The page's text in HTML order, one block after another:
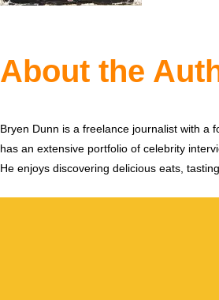
About the
Bryen Dunn is a freelance journalist with a
has an extensive portfolio of celebrity
He enjoys discovering delicious eats,